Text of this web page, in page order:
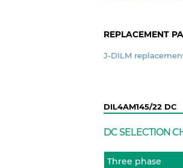
REPLACEMENT
J-DILM
DIL4AM145/22 DC
DC SELECTION
Three phase